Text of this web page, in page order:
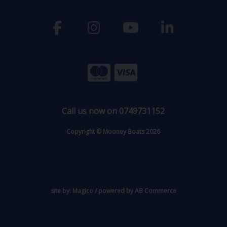
Call us now on 0749731152
Copyright © Mooney Boats 2026
site by: Magico / powered byAB Commerce